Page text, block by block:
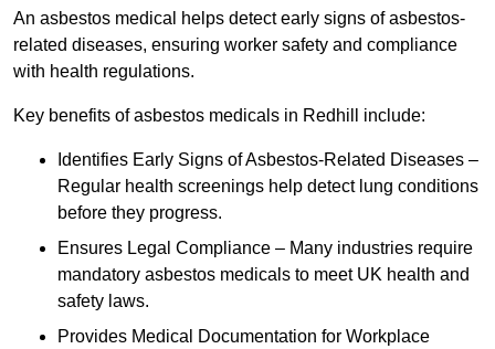
An asbestos medical helps detect early signs of asbestos-
related diseases, ensuring worker safety and compliance
with health regulations.
Key benefits of asbestos medicals in Redhill include:
Identifies Early Signs of Asbestos-Related Diseases –
Regular health screenings help detect lung conditions
before they progress.
Ensures Legal Compliance – Many industries require
mandatory asbestos medicals to meet UK health and
safety laws.
Provides Medical Documentation for Workplace